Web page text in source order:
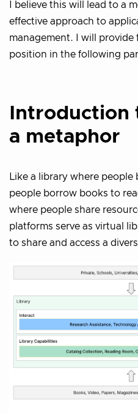
I believe this will lead to a
effective approach to
management. I will
position in the following
Introduction
a metaphor
Like a library where
people borrow books to
where people share
platforms serve as virtual
to share and access a